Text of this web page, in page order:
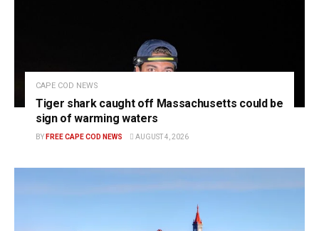
CAPE COD NEWS
Tiger shark caught off Massachusetts could be
sign of warming waters
BY FREE CAPE COD NEWS AUGUST 4, 2026